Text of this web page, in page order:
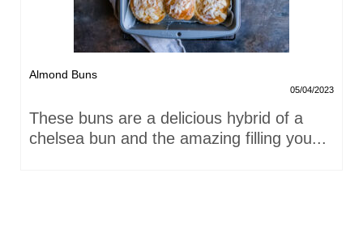
Almond Buns
05/04/2023
These buns are a delicious hybrid of a
chelsea bun and the amazing filling you...